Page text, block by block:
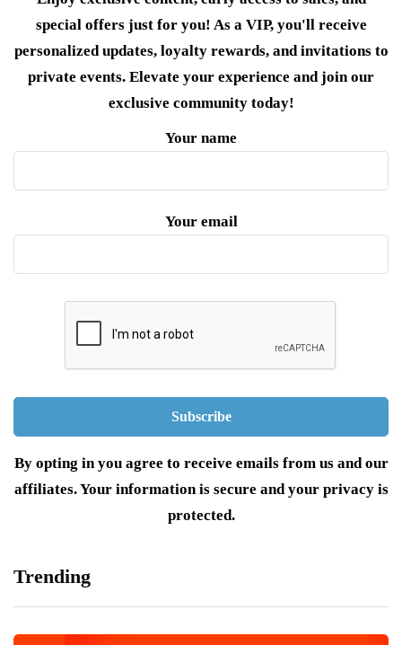
special offers just for you! As a VIP, you'll receive
personalized updates, loyalty rewards, and invitations to
private events. Elevate your experience and join our
exclusive community today!
Your name
Your email
By opting in you agree to receive emails from us and our
affiliates. Your information is secure and your privacy is
protected.
Trending